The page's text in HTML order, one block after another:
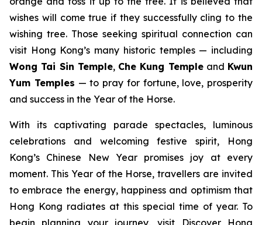
wishes will come true if they successfully cling to the
wishing tree. Those seeking spiritual connection can
visit Hong Kong’s many historic temples — including
Wong Tai Sin Temple, Che Kung Templeand Kwun
Yum Temples — to pray for fortune, love, prosperity
and success in the Year of the Horse.
With its captivating parade spectacles, luminous
celebrations and welcoming festive spirit, Hong
Kong’s Chinese New Year promises joy at every
moment. This Year of the Horse, travellers are invited
to embrace the energy, happiness and optimism that
Hong Kong radiates at this special time of year. To
begin planning your journey, visit Discover Hong